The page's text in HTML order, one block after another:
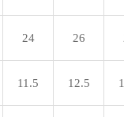
24 26
11.5 12.5